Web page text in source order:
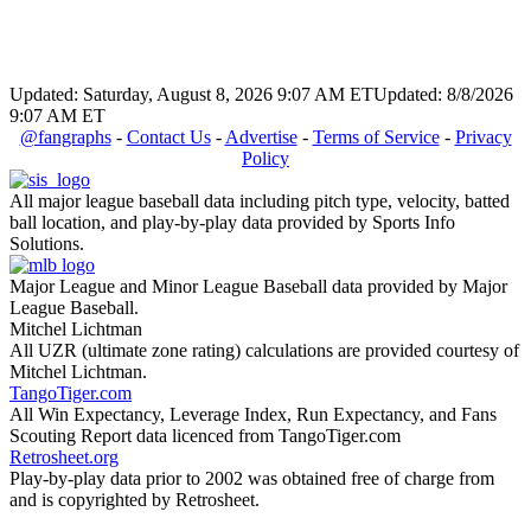
Updated: Saturday, August 8, 2026 9:07 AM ETUpdated: 8/8/2026
9:07 AM ET
@fangraphs- Contact Us- Advertise- Terms of Service- Privacy
Policy
All major league baseball data including pitch type, velocity, batted
ball location, and play-by-play data provided by Sports Info
Solutions.
Major League and Minor League Baseball data provided by Major
League Baseball.
Mitchel Lichtman
All UZR (ultimate zone rating) calculations are provided courtesy of
Mitchel Lichtman.
TangoTiger.com
All Win Expectancy, Leverage Index, Run Expectancy, and Fans
Scouting Report data licenced from TangoTiger.com
Retrosheet.org
Play-by-play data prior to 2002 was obtained free of charge from
and is copyrighted by Retrosheet.